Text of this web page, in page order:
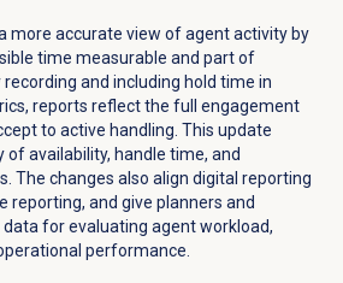
more accurate view of agent activity by
time measurable and part of
and including hold time in
reports reflect the full engagement
to active handling. This update
availability, handle time, and
The changes also align digital reporting
reporting, and give planners and
for evaluating agent workload,
performance.